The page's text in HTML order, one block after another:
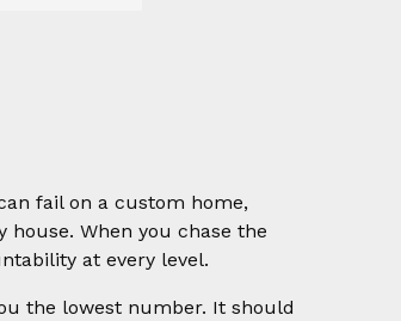
fail on a custom home,
When you chase the
at every level.
the lowest number. It should